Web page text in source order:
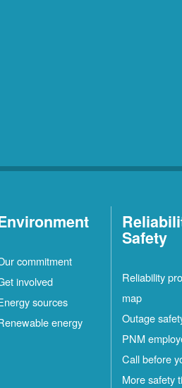
commitment
involved
sources
energy
Safety
Reliability
map
Outage
PNM
Call before
More safety